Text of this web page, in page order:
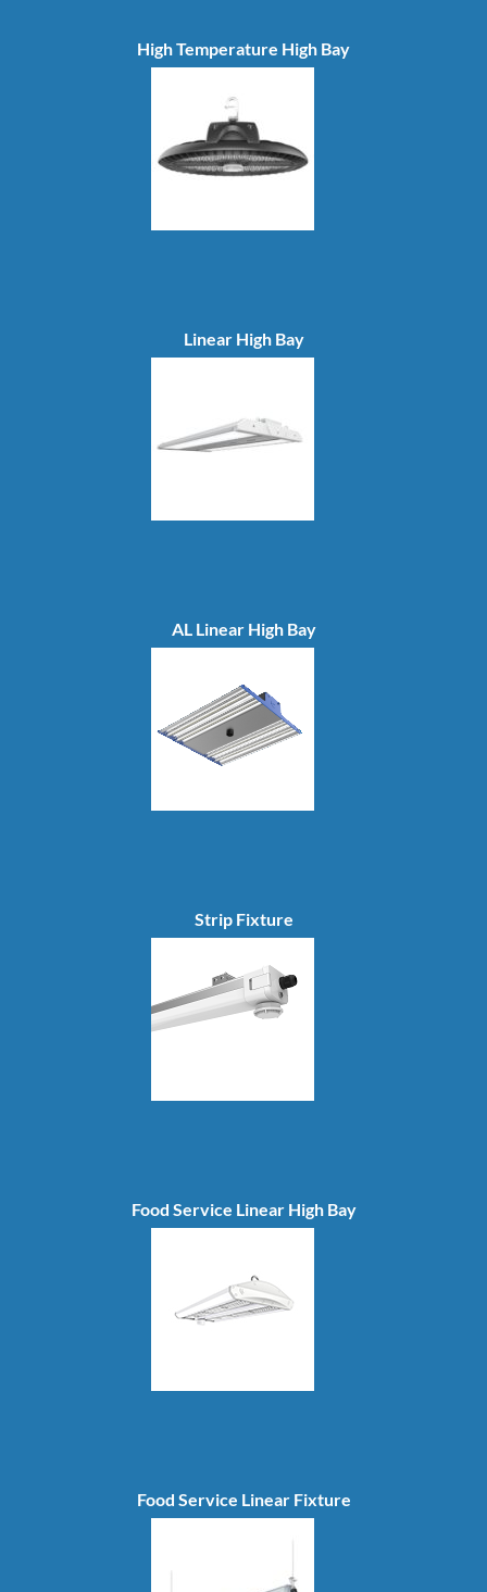
High Temperature High Bay
Linear High Bay
AL Linear High Bay
Strip Fixture
Food Service Linear High Bay
Food Service Linear Fixture